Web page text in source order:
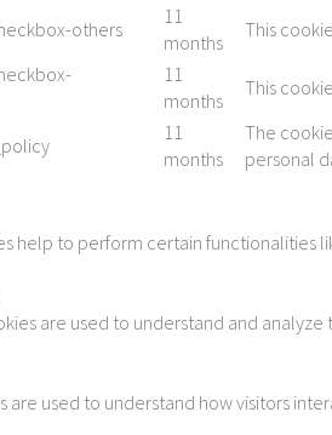
others
11
months
This
11
months
This
11
months
The
personal
help to perform certain functionalities
are used to understand and
are used to understand how visitors